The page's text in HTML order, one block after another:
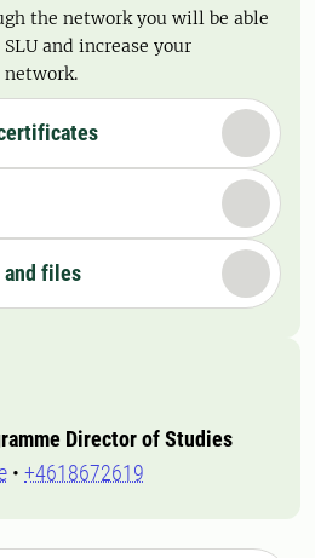
the network you will be able
and increase your
network.
and files
Director of Studies
• +4618672619